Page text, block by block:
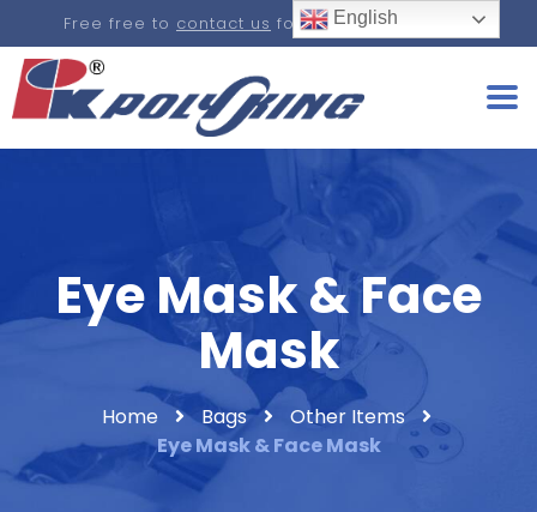
Free free to contact us for a real-time quote.
Eye Mask & Face
Mask
Home Bags
Other Items
Eye Mask & Face Mask
English